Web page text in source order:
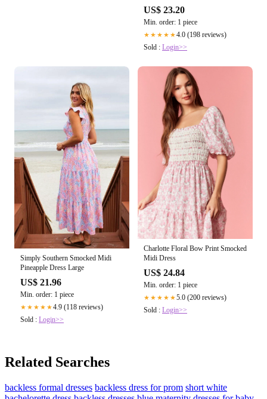
US$ 23.20
Min. order: 1 piece
★★★★★4.0 (198 reviews)
Sold : Login>>
Simply Southern Smocked Midi
Pineapple Dress Large
US$ 21.96
Min. order: 1 piece
★★★★★4.9 (118 reviews)
Sold : Login>>
Charlotte Floral Bow Print Smocked
Midi Dress
US$ 24.84
Min. order: 1 piece
★★★★★5.0 (200 reviews)
Sold : Login>>
Related Searches
backless formal dresses backless dress for prom short white